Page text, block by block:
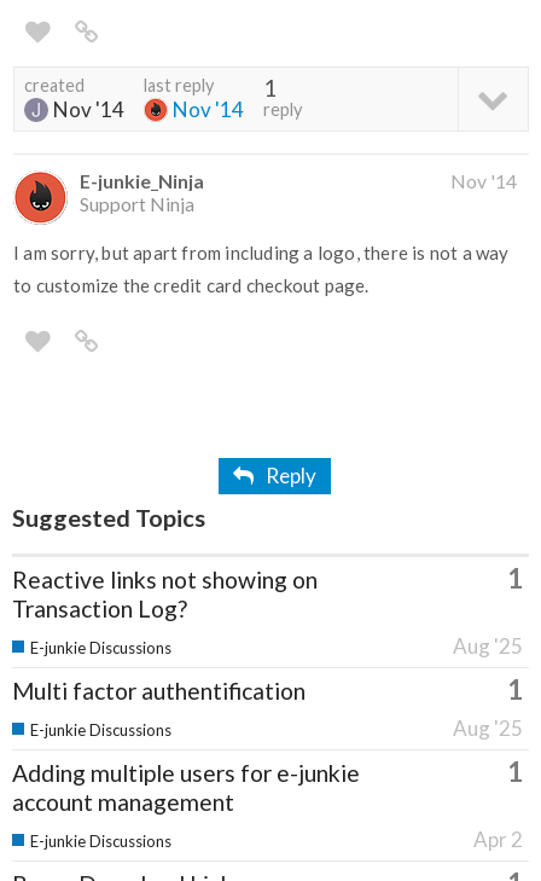
created
Nov '14
last reply
Nov '14
1
reply
E-junkie_Ninja
Support Ninja
Nov '14
I am sorry, but apart from including a logo, there is not a way
to customize the credit card checkout page.
Reply
Suggested Topics
Reactive links not showing on
Transaction Log?
1
Aug '25
E-junkie Discussions
Multi factor authentification 1
Aug '25
E-junkie Discussions
Adding multiple users for e-junkie
account management
1
Apr 2
E-junkie Discussions